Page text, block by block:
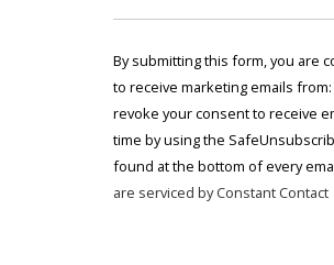
Constant
Use.
Please
leave
this field
blank.
By submitting this form, you are
to receive marketing emails from:
revoke your consent to receive
time by using the
found at the bottom of every
are serviced by Constant Contact